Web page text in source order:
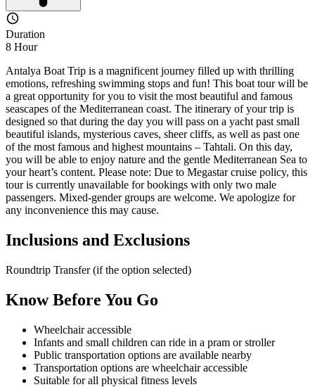
Duration
8 Hour
Antalya Boat Trip is a magnificent journey filled up with thrilling
emotions, refreshing swimming stops and fun! This boat tour will be
a great opportunity for you to visit the most beautiful and famous
seascapes of the Mediterranean coast. The itinerary of your trip is
designed so that during the day you will pass on a yacht past small
beautiful islands, mysterious caves, sheer cliffs, as well as past one
of the most famous and highest mountains – Tahtali. On this day,
you will be able to enjoy nature and the gentle Mediterranean Sea to
your heart’s content. Please note: Due to Megastar cruise policy, this
tour is currently unavailable for bookings with only two male
passengers. Mixed-gender groups are welcome. We apologize for
any inconvenience this may cause.
Inclusions and Exclusions
Roundtrip Transfer (if the option selected)
Know Before You Go
Wheelchair accessible
Infants and small children can ride in a pram or stroller
Public transportation options are available nearby
Transportation options are wheelchair accessible
Suitable for all physical fitness levels